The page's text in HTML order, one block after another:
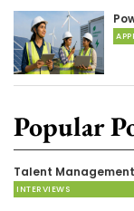
Popular
Talent
INTERVIEWS